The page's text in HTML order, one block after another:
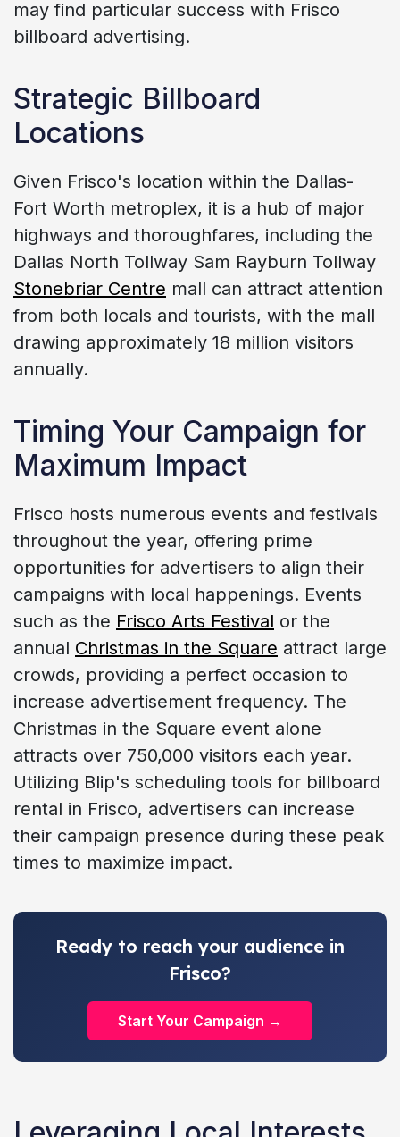
may find particular success with Frisco
billboard advertising.
Strategic Billboard
Locations
Given Frisco's location within the Dallas-
Fort Worth metroplex, it is a hub of major
highways and thoroughfares, including the
Dallas North Tollway Sam Rayburn Tollway
Stonebriar Centre mall can attract attention
from both locals and tourists, with the mall
drawing approximately 18 million visitors
annually.
Timing Your Campaign for
Maximum Impact
Frisco hosts numerous events and festivals
throughout the year, offering prime
opportunities for advertisers to align their
campaigns with local happenings. Events
such as the Frisco Arts Festival or the
annual Christmas in the Square attract large
crowds, providing a perfect occasion to
increase advertisement frequency. The
Christmas in the Square event alone
attracts over 750,000 visitors each year.
Utilizing Blip's scheduling tools for billboard
rental in Frisco, advertisers can increase
their campaign presence during these peak
times to maximize impact.
Ready to reach your audience in
Frisco?
Start Your Campaign →